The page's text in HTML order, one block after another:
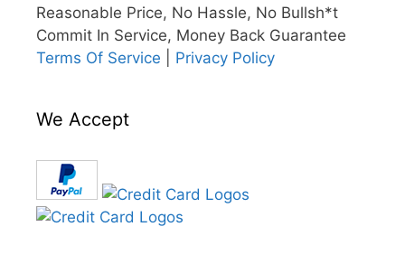
Reasonable Price, No Hassle, No Bullsh*t
Commit In Service, Money Back Guarantee
Terms Of Service
Privacy Policy
We Accept